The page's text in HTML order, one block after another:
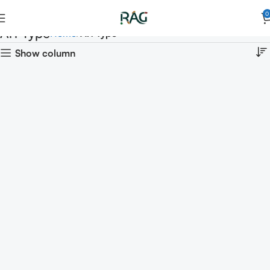
0
Art Type
Show column